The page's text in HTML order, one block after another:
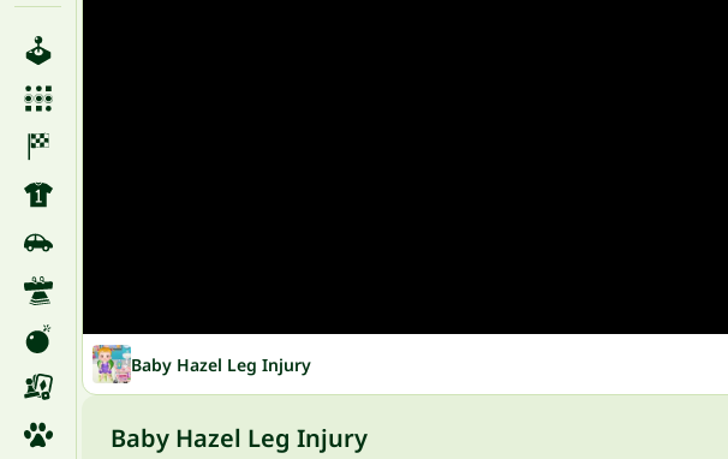
Baby Hazel Leg Injury
Baby Hazel Leg Injury